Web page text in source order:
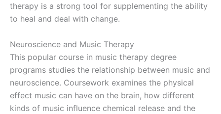
therapy is a strong tool for supplementing the ability
to heal and deal with change.
Neuroscience and Music Therapy
This popular course in music therapy degree
programs studies the relationship between music and
neuroscience. Coursework examines the physical
effect music can have on the brain, how different
kinds of music influence chemical release and the